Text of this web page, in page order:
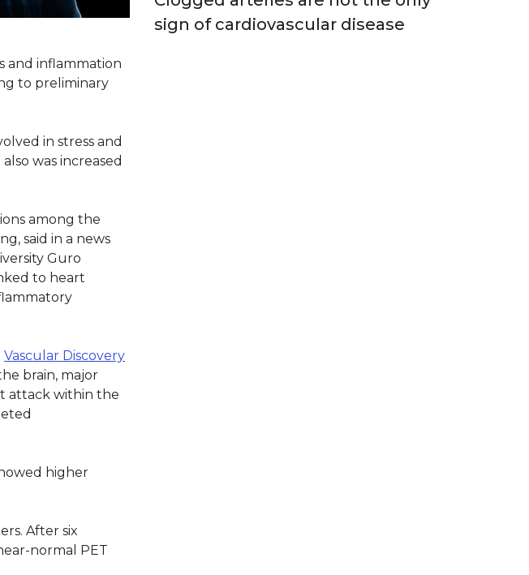
and inflammation
to preliminary
in stress and
was increased
among the
said in a news
Guro
to heart
Vascular Discovery
brain, major
attack within the
higher
After six
normal PET
sign of cardiovascular disease